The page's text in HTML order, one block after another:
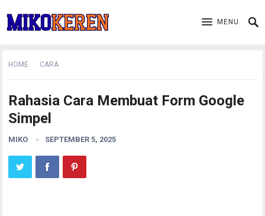
MENU
HOME CARA
Rahasia Cara Membuat Form Google
Simpel
MIKO SEPTEMBER 5, 2025